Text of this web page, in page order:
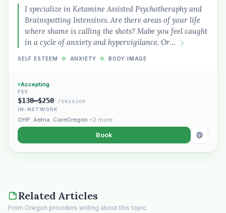
I specialize in Ketamine Assisted Psychotheraphy and
Brainspotting Intensives. Are there areas of your life
where shame is calling the shots? Mabe you feel caught
in a cycle of anxiety and hypervigilance. Or…
SELF ESTEEM ◆ ANXIETY ◆ BODY IMAGE
Accepting
FEE
$130–$250 /session
IN-NETWORK
OHP, Aetna, CareOregon +2 more
Book
Related Articles
From Oregon providers writing about this topic.